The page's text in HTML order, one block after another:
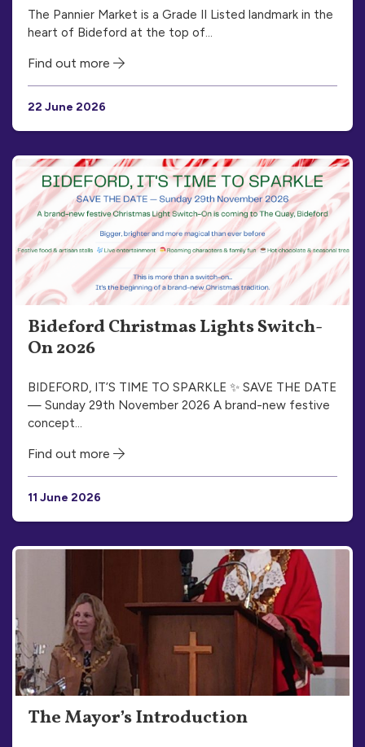
The Pannier Market is a Grade II Listed landmark in the
heart of Bideford at the top of…
Find out more
22 June 2026
Bideford Christmas Lights Switch-
On 2026
BIDEFORD, IT’S TIME TO SPARKLE ✨ SAVE THE DATE
— Sunday 29th November 2026 A brand-new festive
concept…
Find out more
11 June 2026
The Mayor’s Introduction